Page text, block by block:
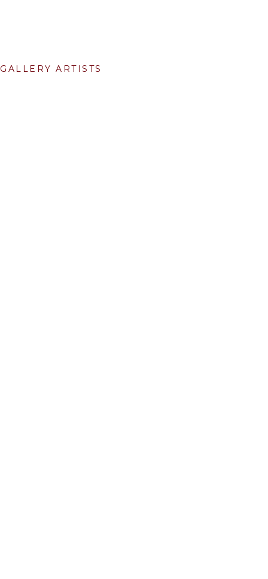
GALLERY ARTISTS